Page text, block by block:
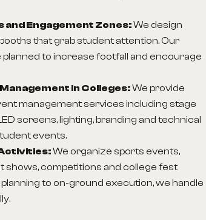
Engagement Zones:We design
that grab student attention. Our
to increase footfall and encourage
in Colleges:We provide
management services including stage
screens, lighting, branding and technical
events.
We organize sports events,
shows, competitions and college fest
to on-ground execution, we handle